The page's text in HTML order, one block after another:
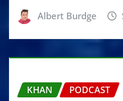
Albert Burdge
KHAN PODCAST